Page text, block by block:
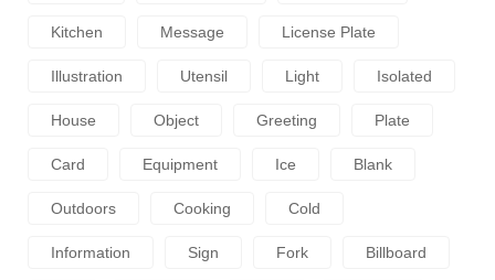
Kitchen Message License Plate
Illustration Utensil Light Isolated
House Object Greeting Plate
Card Equipment Ice Blank
Outdoors Cooking Cold
Information Sign Fork Billboard